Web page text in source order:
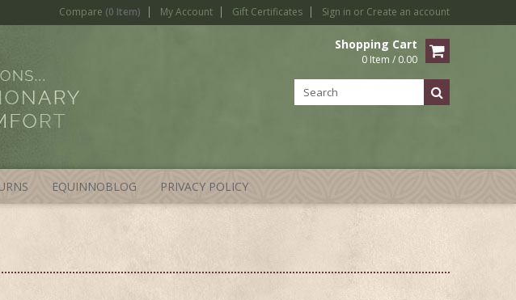
Compare (0 Item) My Account Gift Certificates Sign in or Create an account
Shopping Cart
0 Item / 0.00
EQUINNOBLOG PRIVACY POLICY